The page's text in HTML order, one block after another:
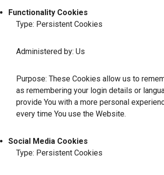
Functionality Cookies
Type: Persistent Cookies
Administered by: Us
Purpose: These Cookies allow us to
as remembering your login details or
provide You with a more personal
every time You use the Website.
Social Media Cookies
Type: Persistent Cookies